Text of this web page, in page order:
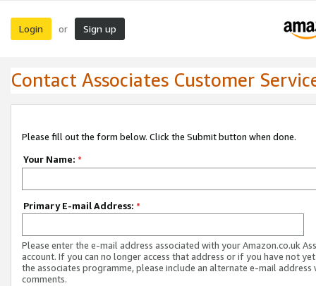
Login or Sign up
Contact Associates Customer
Please fill out the form below. Click the Submit button when done.
Your Name: *
Primary E-mail Address: *
Please enter the e-mail address associated with your Amazon.co.uk
account. If you can no longer access that address or if you have not
the associates programme, please include an alternate e-mail address
comments.